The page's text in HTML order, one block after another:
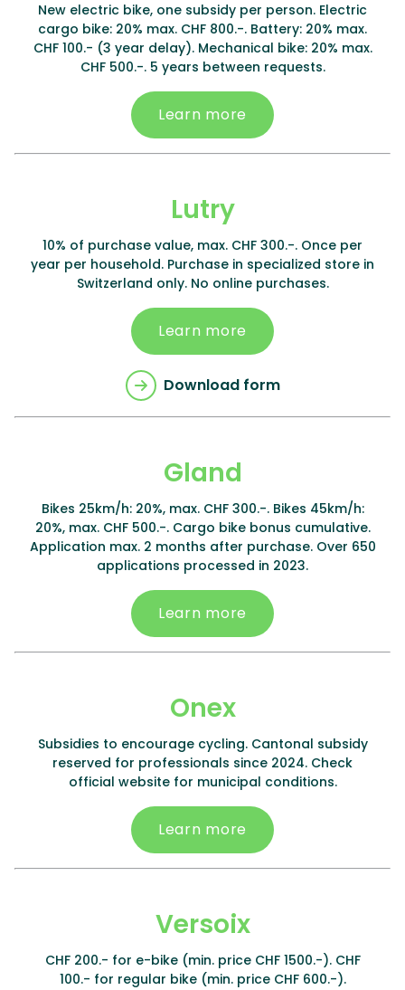
New electric bike, one subsidy per person. Electric
cargo bike: 20% max. CHF 800.-. Battery: 20% max.
CHF 100.- (3 year delay). Mechanical bike: 20% max.
CHF 500.-. 5 years between requests.
Learn more
Lutry
10% of purchase value, max. CHF 300.-. Once per
year per household. Purchase in specialized store in
Switzerland only. No online purchases.
Learn more
Download form
Gland
Bikes 25km/h: 20%, max. CHF 300.-. Bikes 45km/h:
20%, max. CHF 500.-. Cargo bike bonus cumulative.
Application max. 2 months after purchase. Over 650
applications processed in 2023.
Learn more
Onex
Subsidies to encourage cycling. Cantonal subsidy
reserved for professionals since 2024. Check
official website for municipal conditions.
Learn more
Versoix
CHF 200.- for e-bike (min. price CHF 1500.-). CHF
100.- for regular bike (min. price CHF 600.-).